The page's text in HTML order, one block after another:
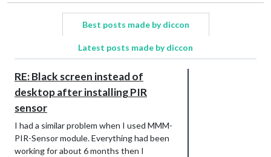
Best posts made by diccon
Latest posts made by diccon
RE: Black screen instead of
desktop after installing PIR
sensor
I had a similar problem when I used MMM-
PIR-Sensor module. Everything had been
working for about 6 months then I